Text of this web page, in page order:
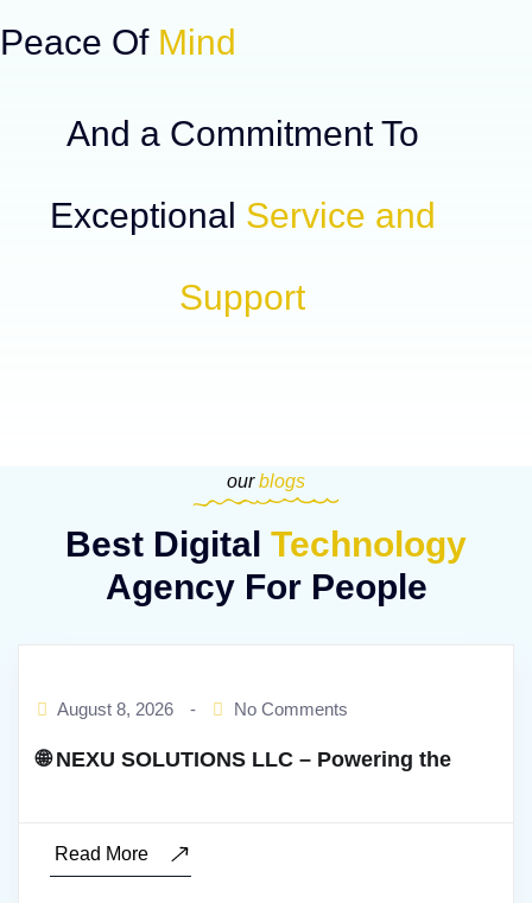
Peace Of Mind
And a Commitment To
Exceptional Service and
Support
ourblogs
Best Digital Technology
Agency For People
BY:ADMIN
August 8, 2026 - No Comments
🌐 NEXU SOLUTIONS LLC – Powering the
Read More